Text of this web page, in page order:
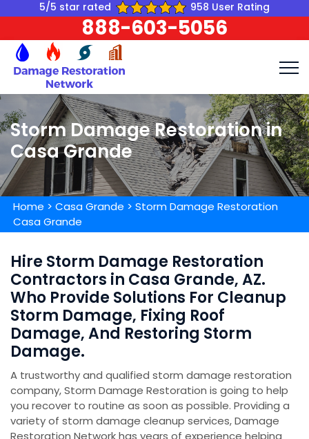
5/5 star rated 958 User Rating
888-603-5056
Storm Damage Restoration in
Casa Grande
Home > Casa Grande > Storm Damage Restoration
Casa Grande
Hire Storm Damage Restoration
Contractors in Casa Grande, AZ.
Who Provide Solutions For Cleanup
Storm Damage, Fixing Roof
Damage, And Restoring Storm
Damage.
A trustworthy and qualified storm damage restoration
company, Storm Damage Restoration is going to help
you recover to routine as soon as possible. Providing a
variety of storm damage cleanup services, Damage
Restoration Network has years of experience helping